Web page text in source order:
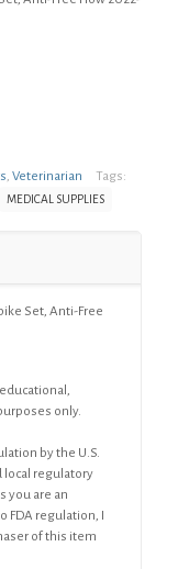
Veterinarian Tags:
MEDICAL SUPPLIES
Set, Anti-Free
only.
by the U.S.
local regulatory
you are an
FDA regulation, I
of this item